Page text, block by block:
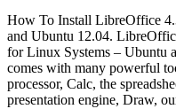
How To Install LibreOffice
and Ubuntu 12.04.
for Linux Systems – Ubuntu
comes with many powerful
processor, Calc, the
presentation engine, Draw,